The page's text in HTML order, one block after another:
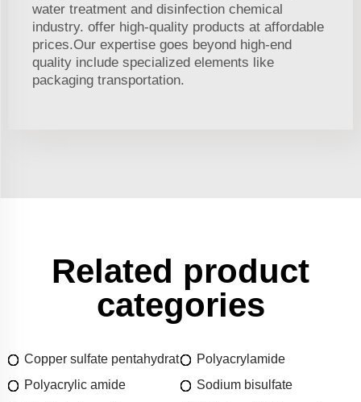
water treatment and disinfection chemical
industry. offer high-quality products at affordable
prices.Our expertise goes beyond high-end
quality include specialized elements like
packaging transportation.
Related product
categories
Copper sulfate pentahydrat
Polyacrylamide
Polyacrylic amide
Sodium bisulfate